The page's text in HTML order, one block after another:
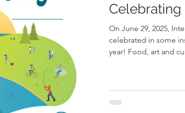
Celebrating
On June 29, 2025,
celebrated in some
year! Food, art and